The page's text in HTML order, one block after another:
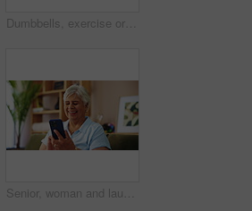
Dumbbells, exercise or physiotherapy with old woman and nurse in living room of retirement home. Fitness, recovery or rehabilitation with caregiver and senior patient in apartment for mobility
Senior, woman and laughing with phone on sofa for funny text message, social media meme and reading online news. Retirement, person and happy with smartphone in home for comedy videos or web browsing